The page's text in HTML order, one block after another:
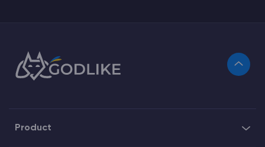
Product